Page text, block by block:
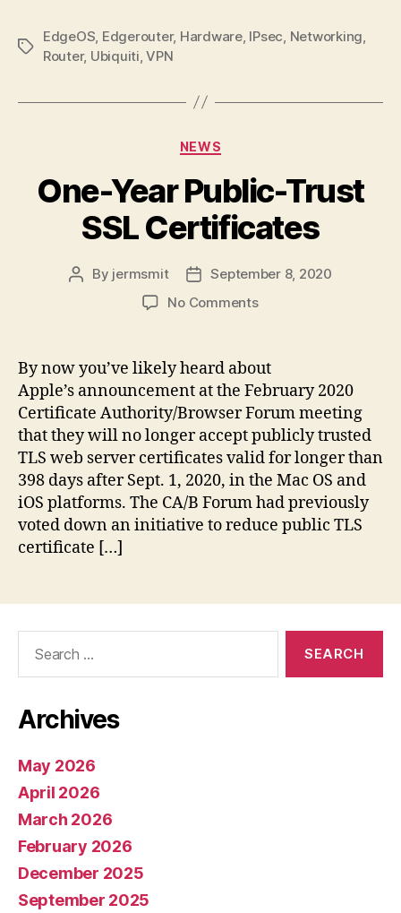
Tags
EdgeOS Edgerouter, Hardware, IPsec Networking
Router, Ubiquiti ,VPN
Categories
NEWS
One-Year Public-Trust
SSL Certificates
Post
By jermsmit
Post
date
September 8, 2020
No Commentson
Public-
Trust
SSL
Certificates
By now you’ve likely heard about
Apple’s announcement at the February 2020
Certificate Authority/Browser Forum meeting
that they will no longer accept publicly trusted
TLS web server certificates valid for longer than
398 days after Sept. 1, 2020, in the Mac OS and
iOS platforms. The CA/B Forum had previously
voted down an initiative to reduce public TLS
certificate […]
Archives
May 2026
April 2026
March 2026
February 2026
December 2025
September 2025